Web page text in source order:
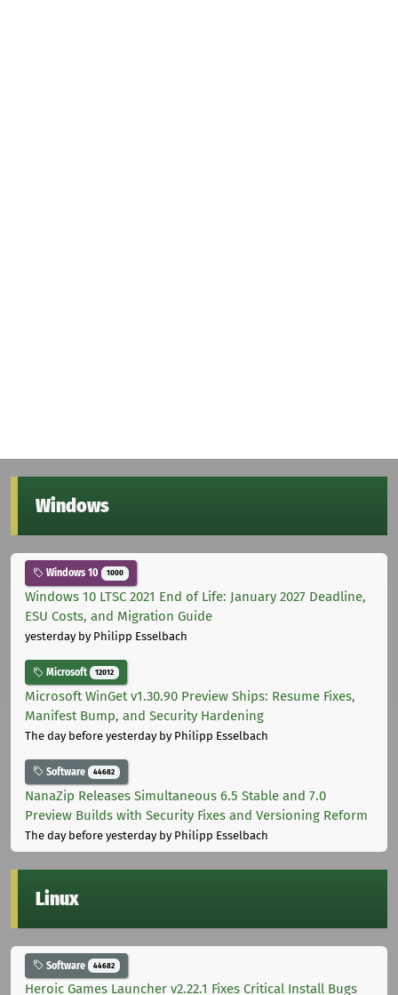
Windows
Windows 10 1000
Windows 10 LTSC 2021 End of Life: January 2027 Deadline,
ESU Costs, and Migration Guide
yesterdayby Philipp Esselbach
Microsoft 12012
Microsoft WinGet v1.30.90 Preview Ships: Resume Fixes,
Manifest Bump, and Security Hardening
The day before yesterdayby Philipp Esselbach
Software 44682
NanaZip Releases Simultaneous 6.5 Stable and 7.0
Preview Builds with Security Fixes and Versioning Reform
The day before yesterdayby Philipp Esselbach
Linux
Software 44682
Heroic Games Launcher v2.22.1 Fixes Critical Install Bugs